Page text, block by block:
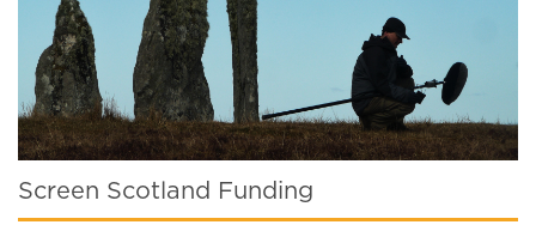
Screen Scotland Funding